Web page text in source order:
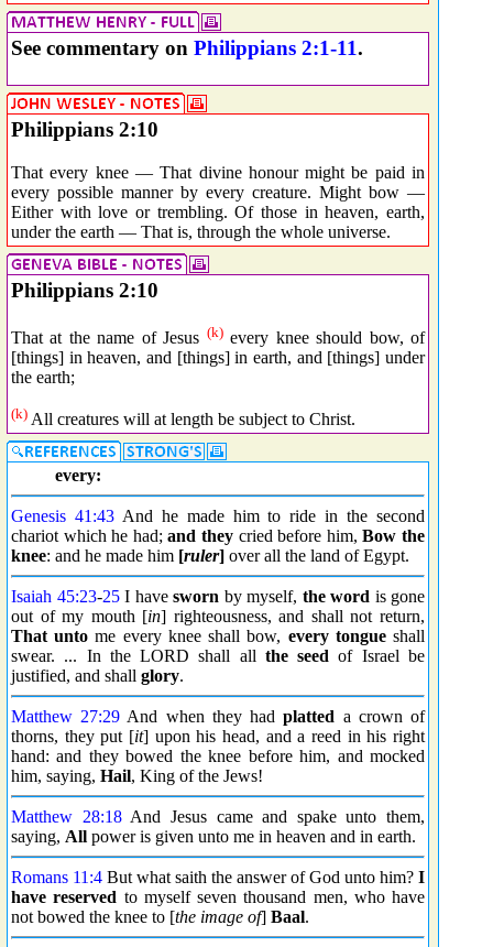
See commentary on Philippians 2:1-11.
Philippians 2:10
That every knee — That divine honour might be paid in
every possible manner by every creature. Might bow —
Either with love or trembling. Of those in heaven, earth,
under the earth — That is, through the whole universe.
Philippians 2:10
That at the name of Jesus (k)every knee should bow, of
[things] in heaven, and [things] in earth, and [things] under
the earth;
(k) All creatures will at length be subject to Christ.
every:
Genesis 41:43And he made him to ride in the second
chariot which he had;and they cried before him,Bow the
knee: and he made him [ruler] over all the land of Egypt.
Isaiah 45:23-25I have sworn by myself, the word is gone
out of my mouth [in] righteousness, and shall not return,
That unto me every knee shall bow, every tongueshall
swear. ... In the LORD shall all the seed of Israel be
justified, and shall glory.
Matthew 27:29 And when they hadplatted a crown of
thorns, they put [it] upon his head, and a reed in his right
hand: and they bowed the knee before him, and mocked
him, saying, Hail, King of the Jews!
Matthew 28:18And Jesus came and spake unto them,
saying, All power is given unto me in heaven and in earth.
Romans 11:4 But what saith the answer of God unto him? I
have reserved to myself seven thousand men, who have
not bowed the knee to [the image of] Baal.